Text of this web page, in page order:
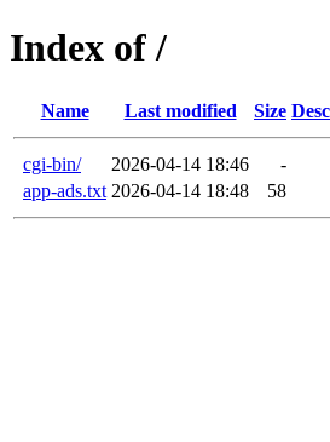
Index of /
Name Last modified Size
cgi-bin/ 2026-04-14 18:46
-
app-ads.txt 2026-04-14 18:48 58